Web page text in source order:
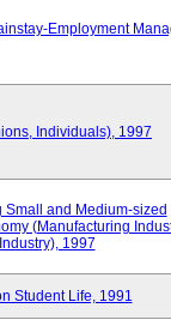
Employment
Individuals), 1997
and Medium-sized
(Manufacturing
1997
Student Life, 1991